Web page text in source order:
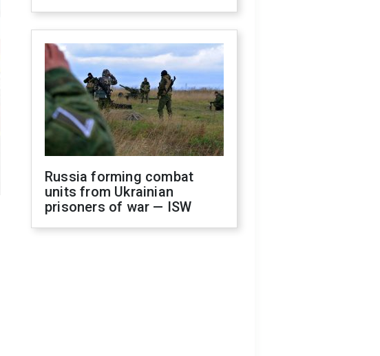
Russia forming combat
units from Ukrainian
prisoners of war — ISW